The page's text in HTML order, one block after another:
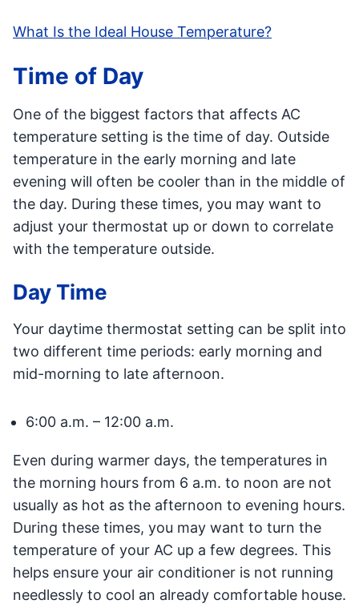
What Is the Ideal House Temperature?
Time of Day
One of the biggest factors that affects AC
temperature setting is the time of day. Outside
temperature in the early morning and late
evening will often be cooler than in the middle of
the day. During these times, you may want to
adjust your thermostat up or down to correlate
with the temperature outside.
Day Time
Your daytime thermostat setting can be split into
two different time periods: early morning and
mid-morning to late afternoon.
6:00 a.m. – 12:00 a.m.
Even during warmer days, the temperatures in
the morning hours from 6 a.m. to noon are not
usually as hot as the afternoon to evening hours.
During these times, you may want to turn the
temperature of your AC up a few degrees. This
helps ensure your air conditioner is not running
needlessly to cool an already comfortable house.